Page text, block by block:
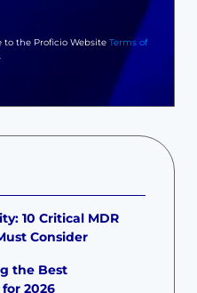
10 Critical MDR
Consider
the Best
2026
the Proficio Website Terms of
.